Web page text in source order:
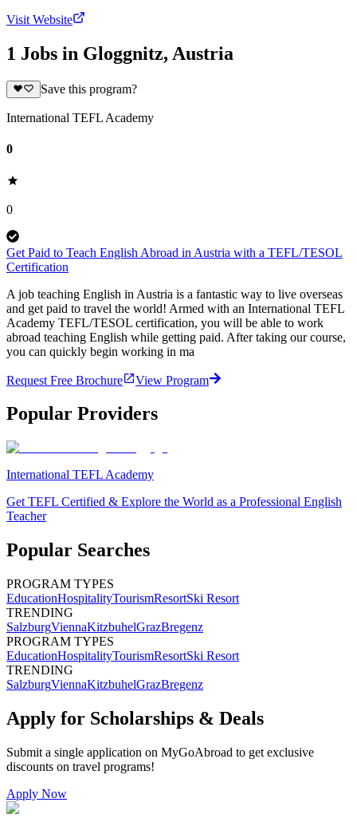
Visit Website
1 Jobs in Gloggnitz, Austria
Save this program?
International TEFL Academy
0
0
Get Paid to Teach English Abroad in Austria with a TEFL/TESOL
Certification
A job teaching English in Austria is a fantastic way to live overseas
and get paid to travel the world! Armed with an International TEFL
Academy TEFL/TESOL certification, you will be able to work
abroad teaching English while getting paid. After taking our course,
you can quickly begin working in ma
Request Free Brochure View Program
Popular Providers
International TEFL Academy
Get TEFL Certified & Explore the World as a Professional English
Teacher
Popular Searches
PROGRAM TYPES
EducationHospitalityTourismResortSki Resort
TRENDING
SalzburgViennaKitzbuhelGrazBregenz
PROGRAM TYPES
EducationHospitalityTourismResortSki Resort
TRENDING
SalzburgViennaKitzbuhelGrazBregenz
Apply for Scholarships & Deals
Submit a single application on MyGoAbroad to get exclusive
discounts on travel programs!
Apply Now